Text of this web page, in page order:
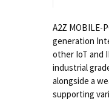
A2Z MOBILE-
generation
other IoT and
industrial
alongside a
supporting